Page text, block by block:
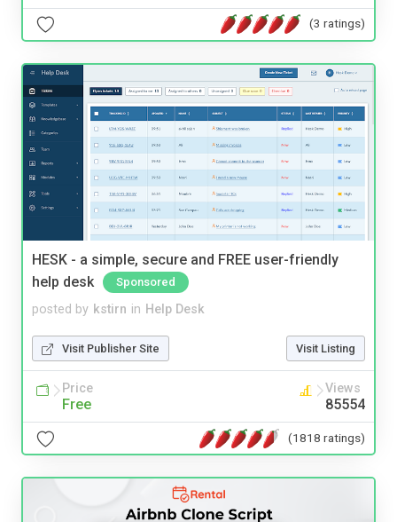
(3 ratings)
HESK - a simple, secure and FREE user-friendly
help desk
Sponsored
posted by kstirn in Help Desk
Visit Publisher Site Visit Listing
Price
Free
Views
85554
(1818 ratings)